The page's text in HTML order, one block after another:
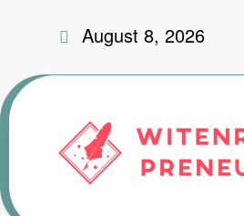
August 8, 2026